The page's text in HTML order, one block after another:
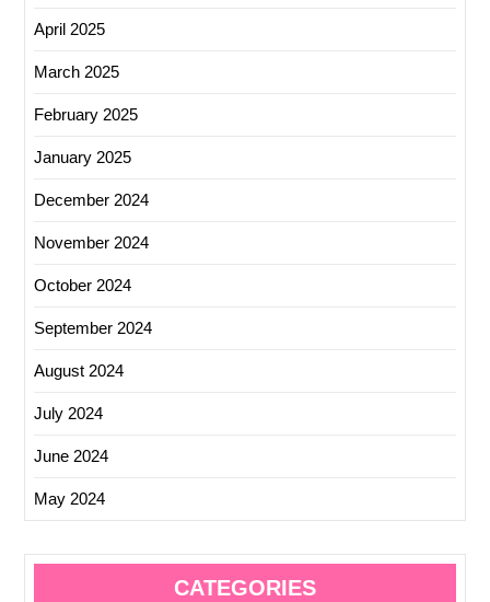
April 2025
March 2025
February 2025
January 2025
December 2024
November 2024
October 2024
September 2024
August 2024
July 2024
June 2024
May 2024
CATEGORIES